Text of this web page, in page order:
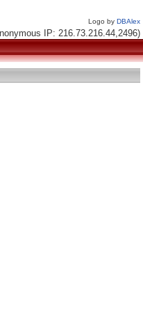
Logo by DBAlex
IP: 216.73.216.44,2496)